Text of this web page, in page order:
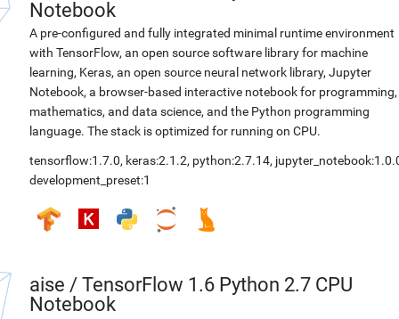
Notebook
A pre-configured and fully integrated minimal runtime environment
with TensorFlow, an open source software library for machine
learning, Keras, an open source neural network library, Jupyter
Notebook, a browser-based interactive notebook for programming,
mathematics, and data science, and the Python programming
language. The stack is optimized for running on CPU.
tensorflow:1.7.0, keras:2.1.2, python:2.7.14,
development_preset:1
aise / TensorFlow 1.6 Python 2.7 CPU
Notebook